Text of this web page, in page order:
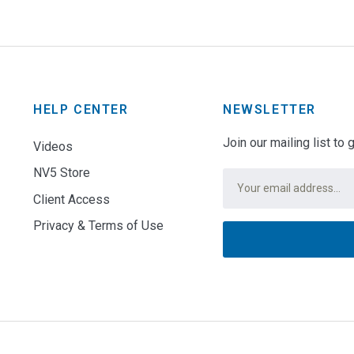
HELP CENTER
Videos
NV5 Store
Client Access
Privacy & Terms of Use
NEWSLETTER
Join our mailing list to